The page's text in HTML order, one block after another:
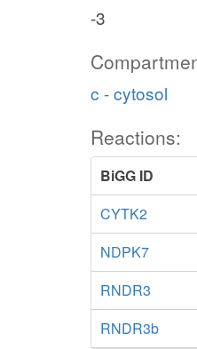
-3
c - cytosol
Reactions:
BiGG ID
CYTK2
NDPK7
RNDR3
RNDR3b